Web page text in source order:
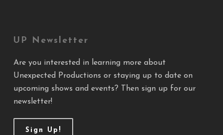
UP Newsletter
Are you interested in learning more about
Unexpected Productions or staying up to date on
upcoming shows and events? Then sign up for our
newsletter!
Sign Up!